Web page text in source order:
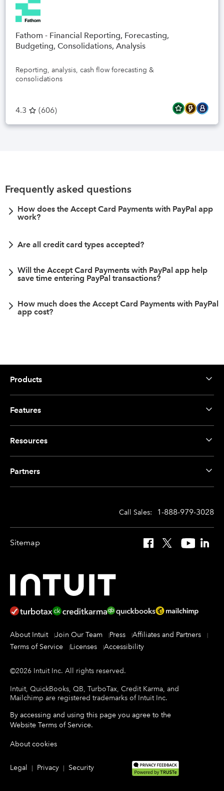
Fathom - Financial Reporting, Forecasting,
Budgeting, Consolidations, Analysis
Reporting, analysis, cash flow forecasting &
consolidations
4.3 (606)
Frequently asked questions
How does the Accept Card Payments with PayPal app
work?
Are all credit card types accepted?
Will the Accept Card Payments with PayPal app help
save time entering PayPal transactions?
How much does the Accept Card Payments with PayPal
app cost?
Products
Features
Resources
Partners
Call Sales: 1-888-979-3028
Sitemap Facebook
X YouTube
About Intuit Join Our Team Press
Affiliates and Partners
Terms of Service
Licenses Accessibility
©2026 Intuit Inc. All rights reserved.
Intuit, QuickBooks, QB, TurboTax, Credit Karma, and
Mailchimp are registered trademarks of Intuit Inc.
By accessing and using this page you agree to the
Website Terms of Service.
About cookies
Legal Privacy Security